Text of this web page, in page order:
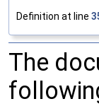
Definition at line
The